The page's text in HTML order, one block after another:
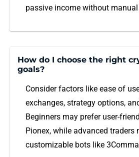
passive income without
How do I choose the right
goals?
Consider factors like ease of
exchanges, strategy options,
Beginners may prefer user-
Pionex, while advanced traders
customizable bots like